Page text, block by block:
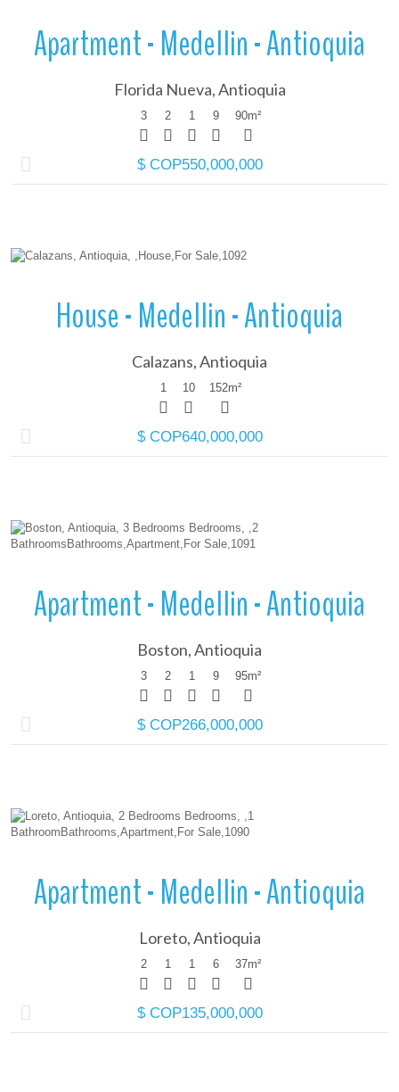
Apartment - Medellin - Antioquia
Florida Nueva, Antioquia
3 2 1 9 90m²
$ COP550,000,000
More Details
House - Medellin - Antioquia
Calazans, Antioquia
1 10 152m²
$ COP640,000,000
More Details
Apartment - Medellin - Antioquia
Boston, Antioquia
3 2 1 9 95m²
$ COP266,000,000
More Details
Apartment - Medellin - Antioquia
Loreto, Antioquia
2 1 1 6 37m²
$ COP135,000,000